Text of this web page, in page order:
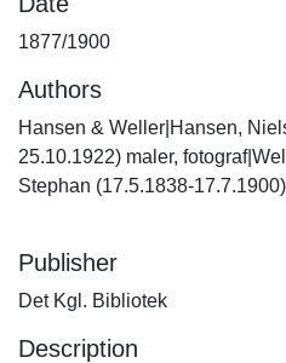
1877/1900
Authors
Hansen & Weller|Hansen,
25.10.1922) maler,
Stephan (17.5.1838-
Publisher
Det Kgl. Bibliotek
Description